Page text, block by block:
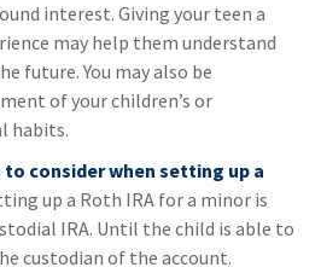
interest. Giving your teen a
may help them understand
future. You may also be
of your children’s or
habits.
consider when setting up a
up a Roth IRA for a minor is
IRA. Until the child is able to
custodian of the account.